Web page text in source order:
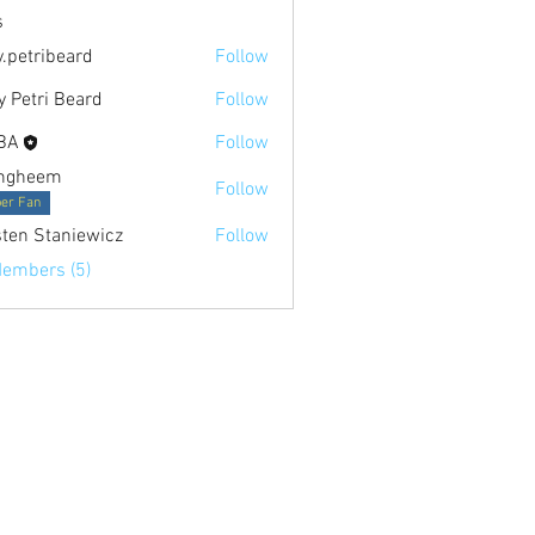
Follow
Beard
Petri Beard
Follow
Follow
Fan
Follow
Staniewicz
Follow
(5)